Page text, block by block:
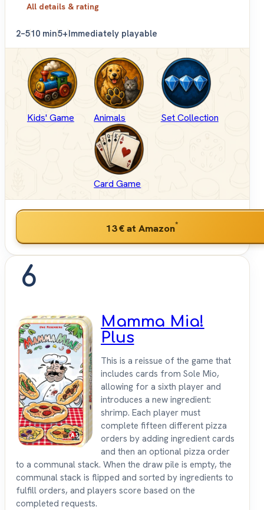
All details & rating
2–510 min5+Immediately playable
Kids' Game Animals Set Collection
Card Game
13 €at Amazon*
6
Mamma Mia!
Plus
This is a reissue of the game that
includes cards from Sole Mio,
allowing for a sixth player and
introduces a new ingredient:
shrimp. Each player must
complete fifteen different pizza
orders by adding ingredient cards
and then an optional pizza order
to a communal stack. When the draw pile is empty, the
communal stack is flipped and sorted by ingredients to
fulfill orders, and players score based on the
completed requests.